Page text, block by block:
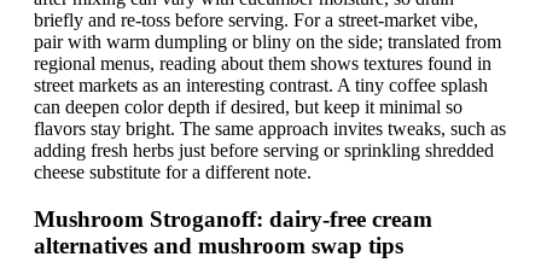
briefly and re-toss before serving. For a street-market vibe,
pair with warm dumpling or bliny on the side; translated from
regional menus, reading about them shows textures found in
street markets as an interesting contrast. A tiny coffee splash
can deepen color depth if desired, but keep it minimal so
flavors stay bright. The same approach invites tweaks, such as
adding fresh herbs just before serving or sprinkling shredded
cheese substitute for a different note.
Mushroom Stroganoff: dairy-free cream
alternatives and mushroom swap tips